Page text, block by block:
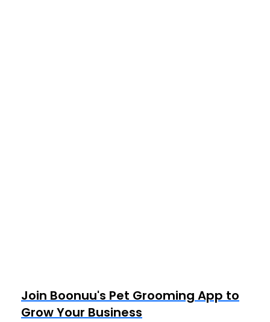
Join Boonuu's Pet Grooming App to
Grow Your Business